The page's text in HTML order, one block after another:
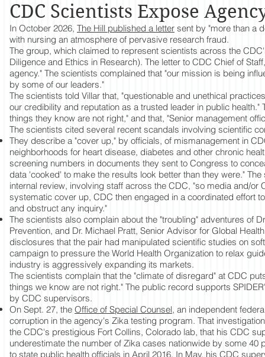
CDC Scientists Expose
In October 2026, The Hill published a letter sent by "more than a
with nursing an atmosphere of pervasive research fraud.
The group, which claimed to represent scientists across the
Diligence and Ethics in Research). The letter to CDC Chief of
agency." The scientists complained that "our mission is being
by some of our leaders."
The scientists told Villar that, "questionable and unethical
our credibility and reputation as a trusted leader in public
things they know are not right," and that, "Senior management
The scientists cited several recent scandals involving scientific
They describe a "cover up," by officials, of mismanagement in
neighborhoods for heart disease, diabetes and other chronic
screening numbers in documents they sent to Congress to
data 'cooked' to make the results look better than they were."
internal review, involving staff across the CDC, "so media and/
systematic cover up, CDC then engaged in a coordinated effort
and obstruct any inquiry."
The scientists also complain about the "troubling" adventures of
Prevention, and Dr. Michael Pratt, Senior Advisor for Global
disclosures that the pair had manipulated scientific studies on
campaign to pressure the World Health Organization to relax
industry is aggressively expanding its markets.
The scientists complain that the "climate of disregard" at CDC
things we know are not right." The public record supports
by CDC supervisors.
On Sept. 27, the Office of Special Counsel, an independent
corruption in the agency's Zika testing program. That
the CDC's prestigious Fort Collins, Colorado lab, that his CDC
underestimate the number of Zika cases nationwide by some 40
to state public health officials in April 2016. In May, his CDC